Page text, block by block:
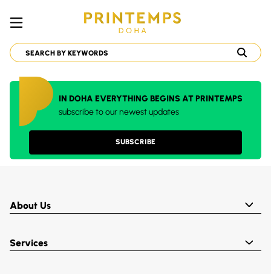
IN DOHA EVERYTHING BEGINS AT PRINTEMPS
subscribe to our newest updates
SUBSCRIBE
About Us
Services